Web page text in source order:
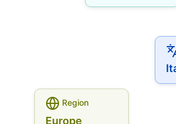
Region
Europe